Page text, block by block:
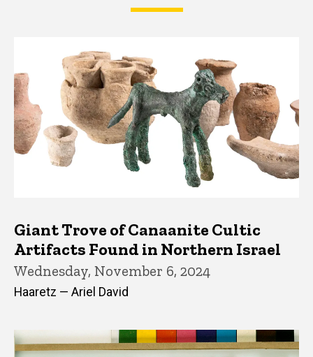
Latest News
Giant Trove of Canaanite Cultic
Artifacts Found in Northern Israel
Wednesday, November 6, 2024
Haaretz — Ariel David